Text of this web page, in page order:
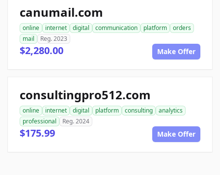
canumail.com
online internet digital communication platform
orders
mail
Reg. 2023
$2,280.00 Make Offer
consultingpro512.com
online internet digital platform consulting
analytics
professional
Reg. 2024
$175.99 Make Offer